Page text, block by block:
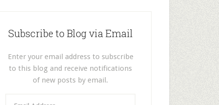
Subscribe to Blog via Email
Enter your email address to subscribe
to this blog and receive notifications
of new posts by email.